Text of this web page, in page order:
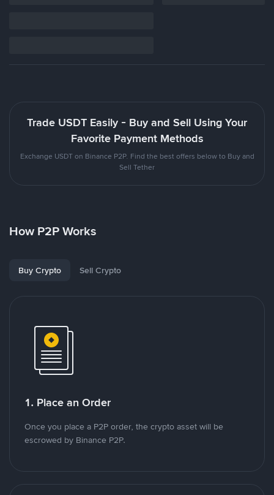
Trade USDT Easily - Buy and Sell Using Your
Favorite Payment Methods
Exchange USDT on Binance P2P. Find the best offers below to Buy and
Sell Tether
How P2P Works
Buy Crypto Sell Crypto
1. Place an Order
Once you place a P2P order, the crypto asset will be
escrowed by Binance P2P.